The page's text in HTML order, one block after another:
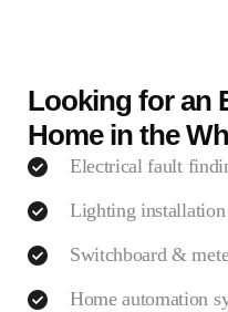
Looking for an
Home in the
Electrical fault
Lighting installation
Switchboard &
Home automation